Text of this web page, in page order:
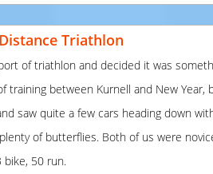
Triathlon
of triathlon and decided it was
training between Kurnell and New
saw quite a few cars heading down
of butterflies. Both of us were
bike, 50 run.